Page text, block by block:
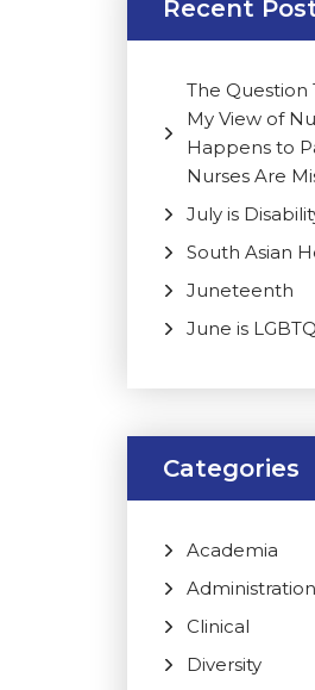
Recent
The Question
My View of
Happens to
Nurses Are
July is
South Asian
Juneteenth
June is
Categories
Academia
Administration
Clinical
Diversity